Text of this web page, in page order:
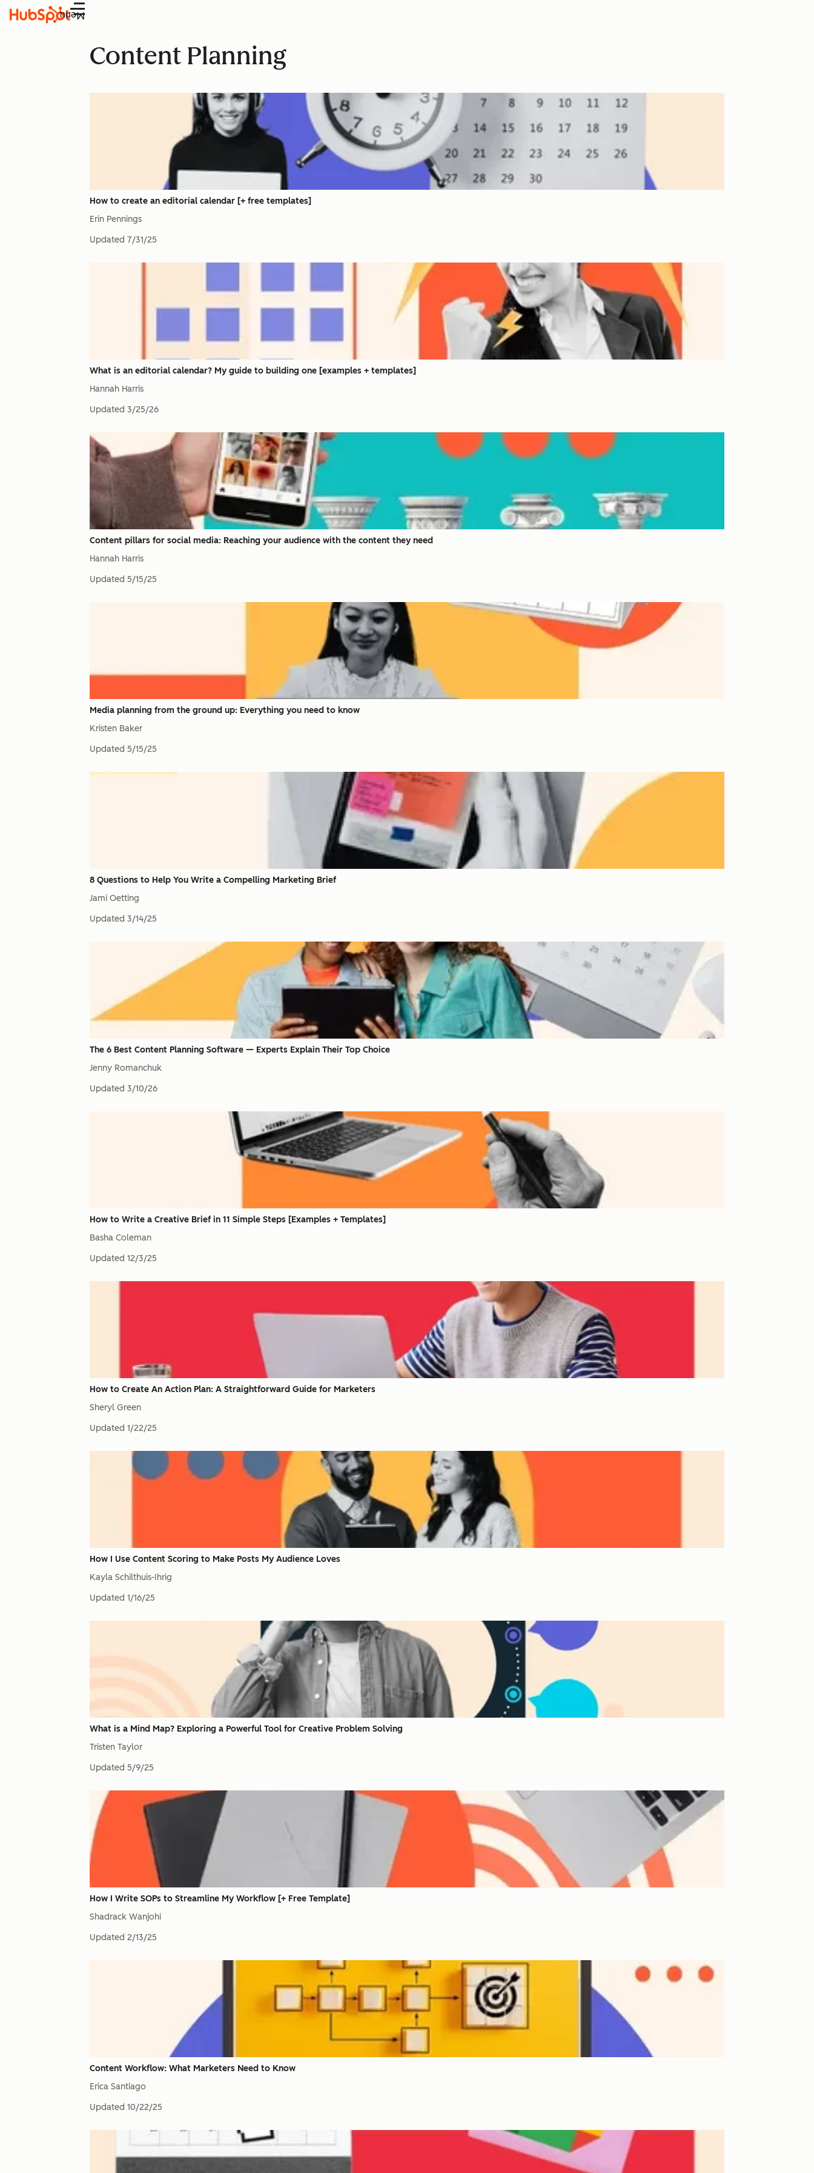
Menu
Content Planning
How to create an editorial calendar [+ free templates]
Erin Pennings
Updated 7/31/25
What is an editorial calendar? My guide to building one [examples + templates]
Hannah Harris
Updated 3/25/26
Content pillars for social media: Reaching your audience with the content they need
Hannah Harris
Updated 5/15/25
Media planning from the ground up: Everything you need to know
Kristen Baker
Updated 5/15/25
8 Questions to Help You Write a Compelling Marketing Brief
Jami Oetting
Updated 3/14/25
The 6 Best Content Planning Software — Experts Explain Their Top Choice
Jenny Romanchuk
Updated 3/10/26
How to Write a Creative Brief in 11 Simple Steps [Examples + Templates]
Basha Coleman
Updated 12/3/25
How to Create An Action Plan: A Straightforward Guide for Marketers
Sheryl Green
Updated 1/22/25
How I Use Content Scoring to Make Posts My Audience Loves
Kayla Schilthuis-Ihrig
Updated 1/16/25
What is a Mind Map? Exploring a Powerful Tool for Creative Problem Solving
Tristen Taylor
Updated 5/9/25
How I Write SOPs to Streamline My Workflow [+ Free Template]
Shadrack Wanjohi
Updated 2/13/25
Content Workflow: What Marketers Need to Know
Erica Santiago
Updated 10/22/25